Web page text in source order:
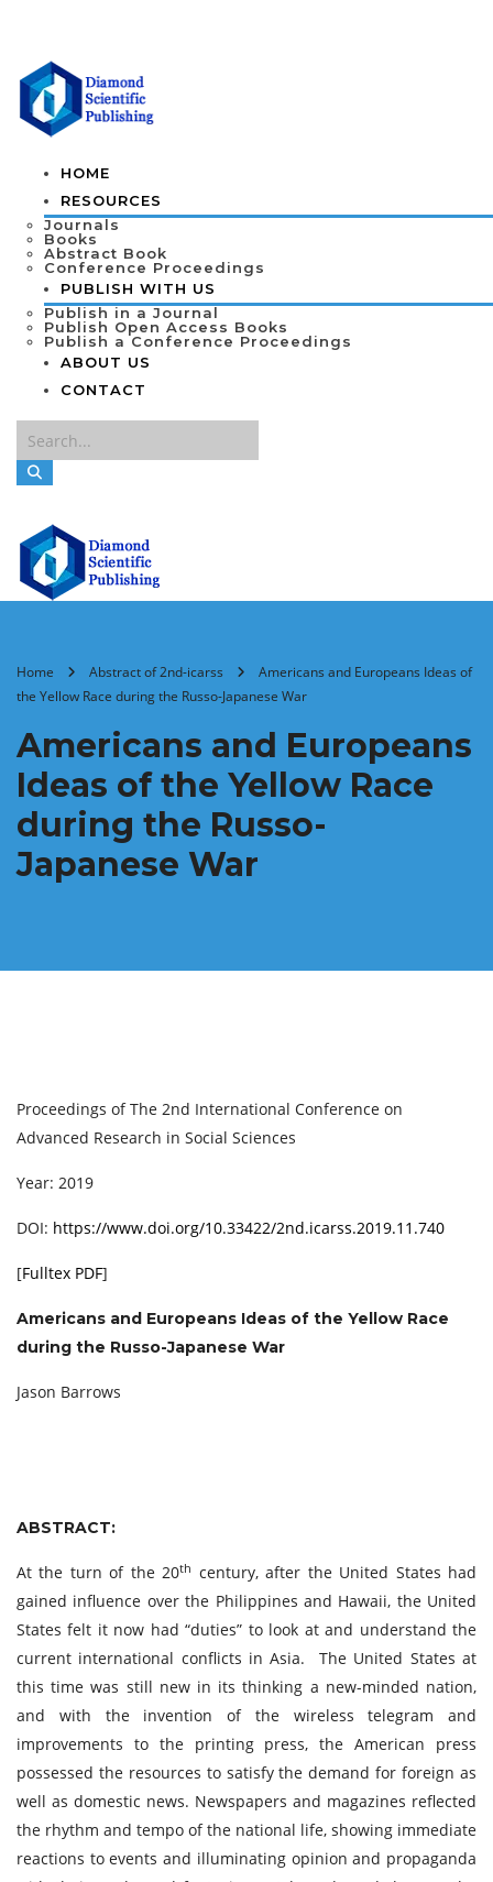
HOME
RESOURCES
Journals
Books
Abstract Book
Conference Proceedings
PUBLISH WITH US
Publish in a Journal
Publish Open Access Books
Publish a Conference Proceedings
ABOUT US
CONTACT
Home Abstract of 2nd-icarss
Americans and Europeans Ideas of
the Yellow Race during the Russo-Japanese War
Americans and Europeans
Ideas of the Yellow Race
during the Russo-
Japanese War
Proceedings of The 2nd International Conference on
Advanced Research in Social Sciences
Year: 2019
DOI: https://www.doi.org/10.33422/2nd.icarss.2019.11.740
[Fulltex PDF]
Americans and Europeans Ideas of the Yellow Race
during the Russo-Japanese War
Jason Barrows
ABSTRACT:
At the turn of the 20th century, after the United States had
gained influence over the Philippines and Hawaii, the United
States felt it now had “duties” to look at and understand the
current international conflicts in Asia. The United States at
this time was still new in its thinking a new-minded nation,
and with the invention of the wireless telegram and
improvements to the printing press, the American press
possessed the resources to satisfy the demand for foreign as
well as domestic news. Newspapers and magazines reflected
the rhythm and tempo of the national life, showing immediate
reactions to events and illuminating opinion and propaganda